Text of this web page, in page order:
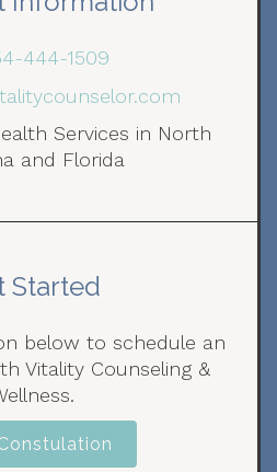
444-1509
Services in North
and Florida
Started
below to schedule an
Vitality Counseling &